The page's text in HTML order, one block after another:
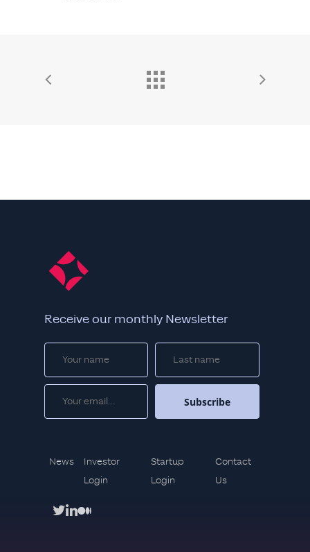
Receive our monthly Newsletter
News
Investor
Login
Startup
Login
Contact
Us
twitter
linkedin
medium